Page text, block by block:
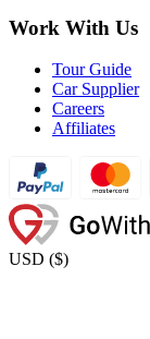
Work With Us
Tour Guide
Car Supplier
Careers
Affiliates
USD ($)